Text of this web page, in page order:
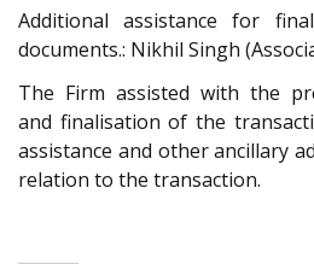
Additional assistance for
documents.: Nikhil Singh
The Firm assisted with the
and finalisation of the
assistance and other ancillary
relation to the transaction.